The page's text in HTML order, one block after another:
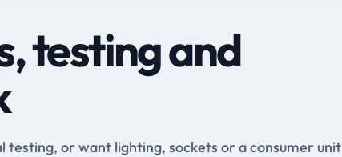
testing and
or want lighting, sockets or a consumer unit